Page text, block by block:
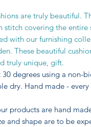
are truly beautiful.
stitch covering the entire
with our furnishing
These beautiful
truly unique, gift.
30 degrees using a non-
dry. Hand made -
products are hand
and shape are to be